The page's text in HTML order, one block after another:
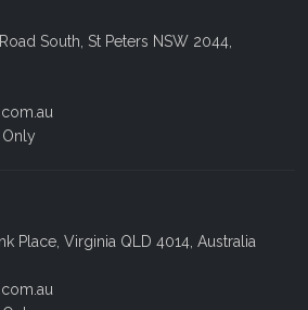
South, St Peters NSW 2044,
Place, Virginia QLD 4014, Australia